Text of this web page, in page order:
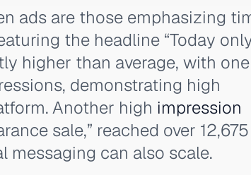
ads are those emphasizing
the headline “Today
higher than average, with one
demonstrating high
Another high impression
sale,” reached over 12,675
messaging can also scale.